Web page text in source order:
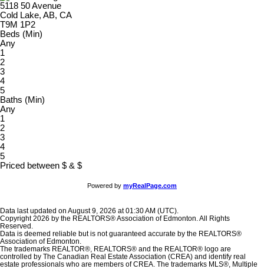
5118 50 Avenue
Cold Lake, AB, CA
T9M 1P2
Beds (Min)
Any
1
2
3
4
5
Baths (Min)
Any
1
2
3
4
5
Priced between $ & $
Powered by myRealPage.com
Data last updated on August 9, 2026 at 01:30 AM (UTC).
Copyright 2026 by the REALTORS® Association of Edmonton. All Rights
Reserved.
Data is deemed reliable but is not guaranteed accurate by the REALTORS®
Association of Edmonton.
The trademarks REALTOR®, REALTORS® and the REALTOR® logo are
controlled by The Canadian Real Estate Association (CREA) and identify real
estate professionals who are members of CREA. The trademarks MLS®, Multiple